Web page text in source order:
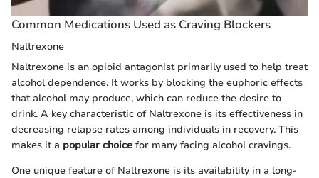
Common Medications Used as Craving Blockers
Naltrexone
Naltrexone is an opioid antagonist primarily used to help treat
alcohol dependence. It works by blocking the euphoric effects
that alcohol may produce, which can reduce the desire to
drink. A key characteristic of Naltrexone is its effectiveness in
decreasing relapse rates among individuals in recovery. This
makes it a popular choice for many facing alcohol cravings.
One unique feature of Naltrexone is its availability in a long-